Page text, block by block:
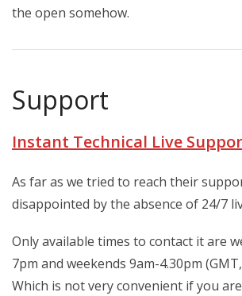
the open somehow.
Support
Instant Technical Live
As far as we tried to reach their
disappointed by the absence of 24/7
Onlyavailable times to contact it are
7pm and weekends 9am-4.30pm
Which is not very convenient if you